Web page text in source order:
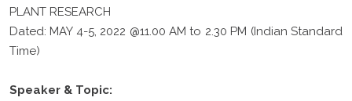
PLANT RESEARCH
Dated: MAY 4-5, 2022 @11.00 AM to 2.30 PM (Indian Standard
Time)
Speaker & Topic: